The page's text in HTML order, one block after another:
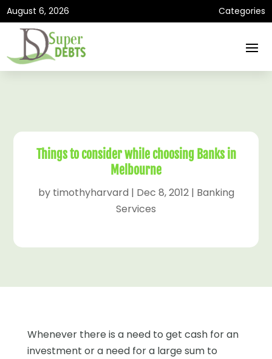
August 6, 2026 Categories
Things to consider while choosing Banks in
Melbourne
by timothyharvard | Dec 8, 2012| Banking
Services
Whenever there is a need to get cash for an
investment or a need for a large sum to